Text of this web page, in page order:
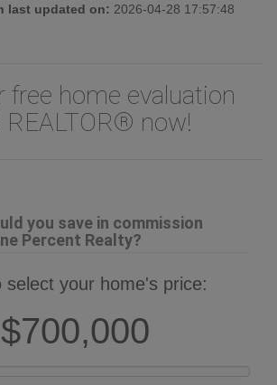
last updated on: 2026-04-28 17:57:48
free home evaluation
REALTOR® now!
you save in commission
Percent Realty?
select your home's price:
$700,000